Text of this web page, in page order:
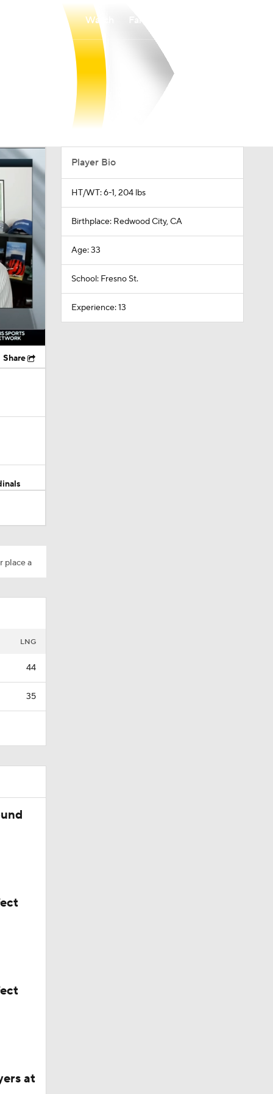
Watch
Share
Jets
place a
LNG
44
35
at
Player Bio
HT/WT: 6-1, 204 lbs
Birthplace: Redwood City, CA
Age: 33
School: Fresno St.
Experience: 13